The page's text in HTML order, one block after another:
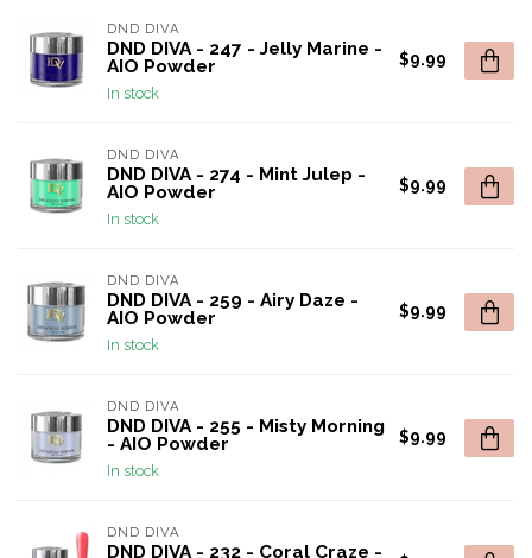
DND DIVA
DND DIVA - 247 - Jelly Marine -
AIO Powder
In stock
$9.99
DND DIVA
DND DIVA - 274 - Mint Julep -
AIO Powder
In stock
$9.99
DND DIVA
DND DIVA - 259 - Airy Daze -
AIO Powder
In stock
$9.99
DND DIVA
DND DIVA - 255 - Misty Morning
- AIO Powder
In stock
$9.99
DND DIVA
DND DIVA - 232 - Coral Craze -